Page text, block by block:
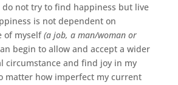
not try to find happiness but live
is not dependent on
of myself(a job, a man/woman or
begin to allow and accept a wider
circumstance and find joy in my
matter how imperfect my current